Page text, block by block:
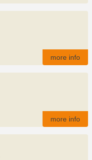
more info
more info